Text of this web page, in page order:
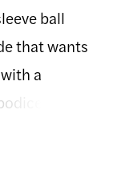
ball
that wants
a
reveals a
3D